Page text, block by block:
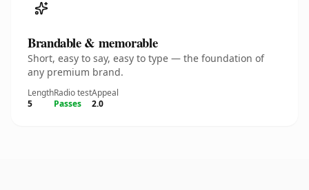
Brandable & memorable
Short, easy to say, easy to type — the foundation of
any premium brand.
Length
5
Radio test
Passes
Appeal
2.0